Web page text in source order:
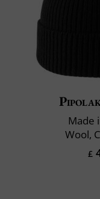
Made
Wool,
£